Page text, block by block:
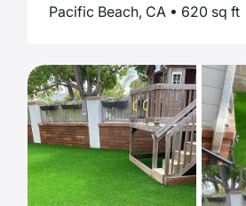
Pacific Beach, CA • 620 sq ft